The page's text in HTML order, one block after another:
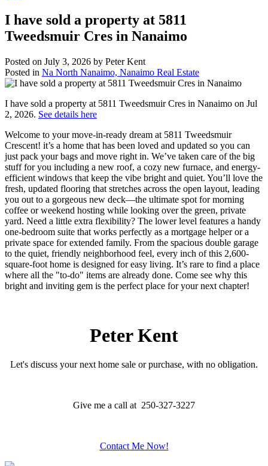
I have sold a property at 5811
Tweedsmuir Cres in Nanaimo
Posted on July 3, 2026 by Peter Kent
Posted in Na North Nanaimo, Nanaimo Real Estate
I have sold a property at 5811 Tweedsmuir Cres in Nanaimo on Jul
2, 2026. See details here
Welcome to your move-in-ready dream at 5811 Tweedsmuir
Crescent! it’s a home that has been loved and updated so you can
just pack your bags and move right in. We’ve taken care of the big
stuff for you including a new roof, a cozy new furnace, and energy-
efficient windows that keep the vibe bright and quiet. You’ll love the
fresh, updated flooring that stretches across the open layout, leading
you out to a gorgeous new deck—the ultimate spot for morning
coffee or weekend hosting while looking over the green, private
yard. Need a little extra flexibility? The lower level features a handy
one-bedroom suite that works perfectly as a mortgage helper or a
private space for extended family. From the spacious double garage
to the quiet, friendly neighborhood feel, every inch of this 2,600-
square-foot home is designed for easy living. It’s rare to find a place
where all the "to-do" items are already done. Come see why this
bright and inviting gem is the perfect place for your next chapter!
Peter Kent
Let's discuss your next home sale or purchase, with no obligation.
Give me a call at 250-327-3227
Contact Me Now!